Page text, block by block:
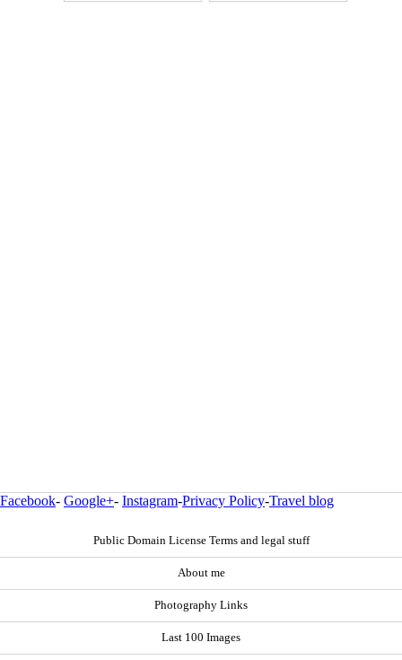
Facebook- Google+- Instagram-Privacy Policy-Travel blog
Public Domain License Terms and legal stuff
About me
Photography Links
Last 100 Images